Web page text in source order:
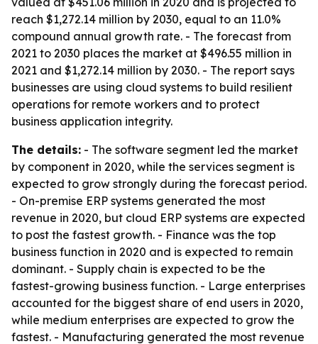
reach $1,272.14 million by 2030, equal to an 11.0%
compound annual growth rate. - The forecast from
2021 to 2030 places the market at $496.55 million in
2021 and $1,272.14 million by 2030. - The report says
businesses are using cloud systems to build resilient
operations for remote workers and to protect
business application integrity.
The details: - The software segment led the market
by component in 2020, while the services segment is
expected to grow strongly during the forecast period.
- On-premise ERP systems generated the most
revenue in 2020, but cloud ERP systems are expected
to post the fastest growth. - Finance was the top
business function in 2020 and is expected to remain
dominant. - Supply chain is expected to be the
fastest-growing business function. - Large enterprises
accounted for the biggest share of end users in 2020,
while medium enterprises are expected to grow the
fastest. - Manufacturing generated the most revenue